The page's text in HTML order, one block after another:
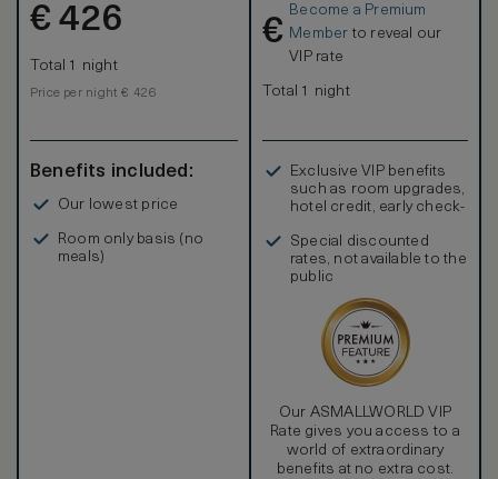
€ 426
Total 1 night
Price per night € 426
Benefits included:
Our lowest price
Room only basis (no
meals)
€
Become a Premium
Member to reveal our
VIP rate
Total 1 night
Exclusive VIP benefits
such as room upgrades,
hotel credit, early check-
Special discounted
rates, not available to the
public
Our ASMALLWORLD VIP
Rate gives you access to a
world of extraordinary
benefits at no extra cost.